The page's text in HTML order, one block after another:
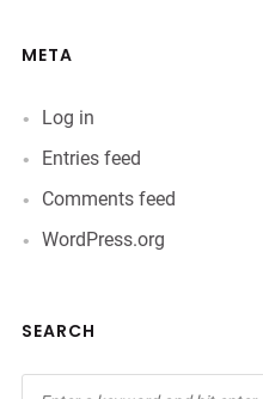
META
Log in
Entries feed
Comments feed
WordPress.org
SEARCH